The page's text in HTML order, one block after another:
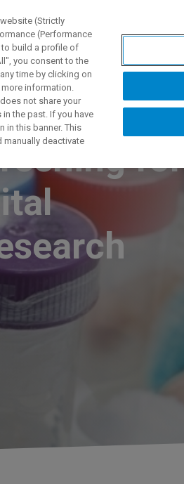
APLICACIONES
for
(Strictly
(Performance
build a profile of
you consent to the
time by clicking on
information.
not share your
the past. If you have
in this banner. This
manually deactivate